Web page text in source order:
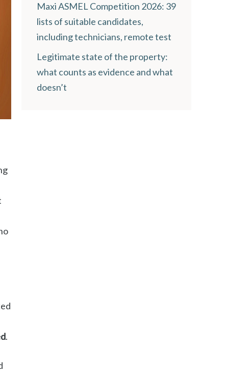
.
Maxi ASMEL Competition 2026: 39
lists of suitable candidates,
including technicians, remote test
Legitimate state of the property:
what counts as evidence and what
doesn’t